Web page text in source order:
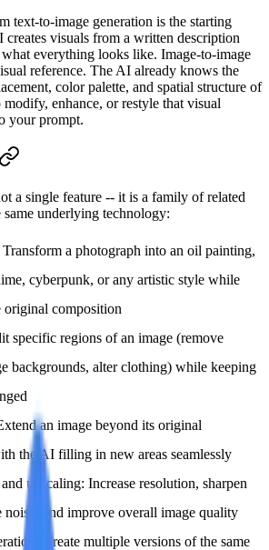
text-to-image generation is the starting
visuals from a written description
everything looks like. Image-to-image
reference. The AI already knows the
color palette, and spatial structure of
enhance, or restyle that visual
your prompt.
a single feature -- it is a family of related
underlying technology:
Transform a photograph into an oil painting,
cyberpunk, or any artistic style while
original composition
specific regions of an image (remove
backgrounds, alter clothing) while keeping
an image beyond its original
the AI filling in new areas seamlessly
upscaling: Increase resolution, sharpen
noise, and improve overall image quality
: Create multiple versions of the same